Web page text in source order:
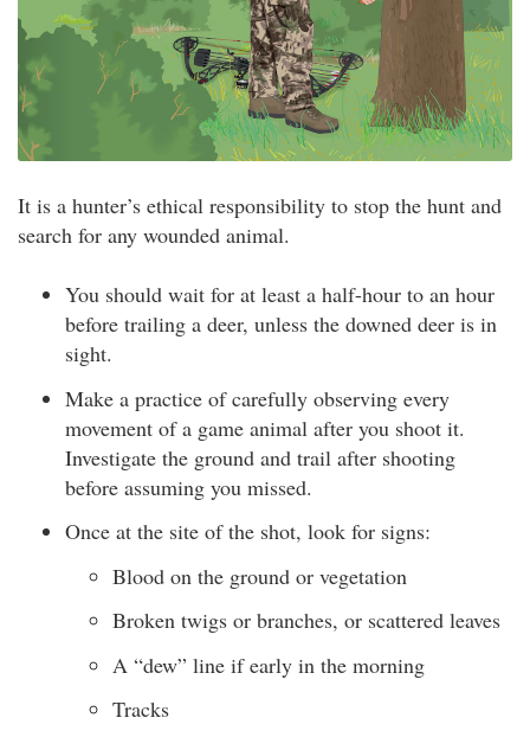
It is a hunter’s ethical responsibility to stop the hunt and
search for any wounded animal.
You should wait for at least a half-hour to an hour
before trailing a deer, unless the downed deer is in
sight.
Make a practice of carefully observing every
movement of a game animal after you shoot it.
Investigate the ground and trail after shooting
before assuming you missed.
Once at the site of the shot, look for signs:
Blood on the ground or vegetation
Broken twigs or branches, or scattered leaves
A “dew” line if early in the morning
Tracks